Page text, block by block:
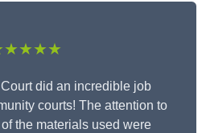
did an incredible job
courts! The attention to
the materials used were